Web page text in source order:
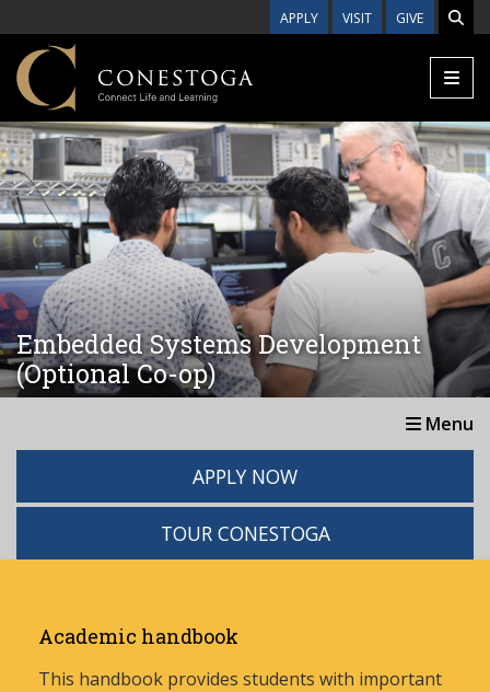
APPLY VISIT GIVE
Embedded Systems Development
(Optional Co-op)
Menu
APPLY NOW
TOUR CONESTOGA
Academic handbook
This handbook provides students with important